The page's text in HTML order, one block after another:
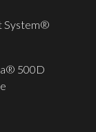
System®
500D